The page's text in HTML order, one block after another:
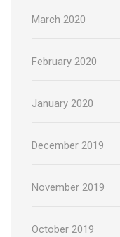
March 2020
February 2020
January 2020
December 2019
November 2019
October 2019